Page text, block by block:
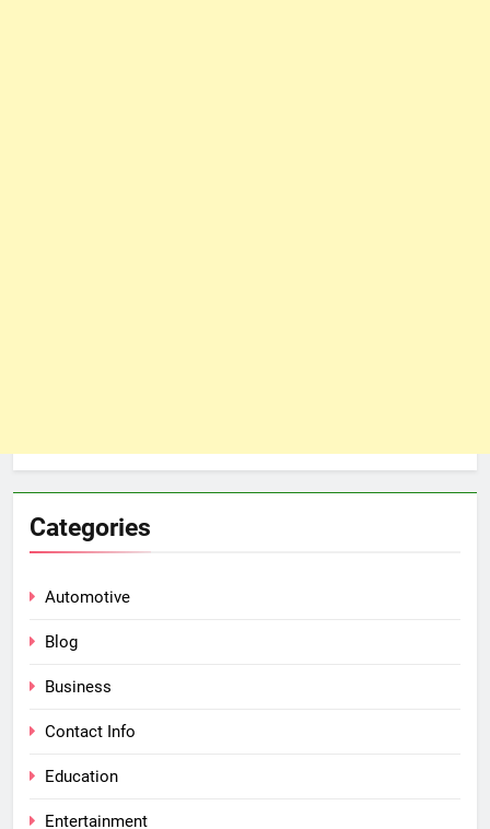
Categories
Automotive
Blog
Business
Contact Info
Education
Entertainment